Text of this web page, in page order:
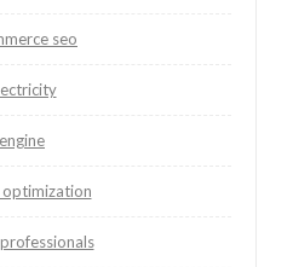
seo
engine
optimization